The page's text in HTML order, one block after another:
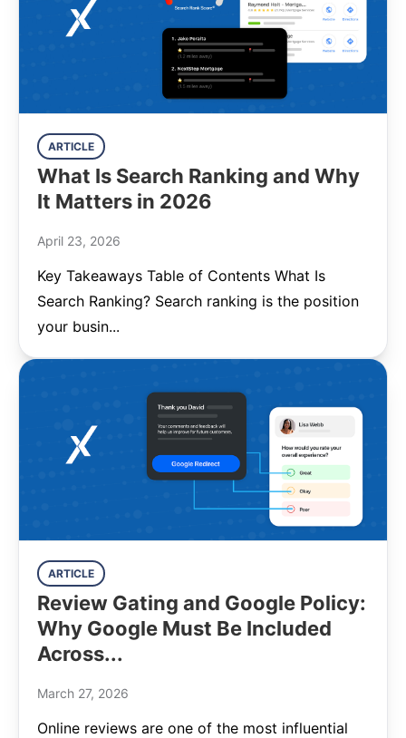
ARTICLE
What Is Search Ranking and Why
It Matters in 2026
April 23, 2026
Key Takeaways Table of Contents What Is
Search Ranking? Search ranking is the position
your busin...
ARTICLE
Review Gating and Google Policy:
Why Google Must Be Included
Across...
March 27, 2026
Online reviews are one of the most influential